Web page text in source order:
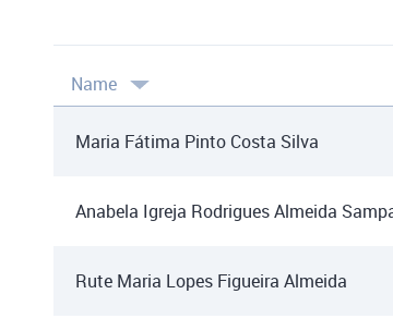
Name
Maria Fátima Pinto Costa Silva
Anabela Igreja Rodrigues Almeida
Rute Maria Lopes Figueira Almeida